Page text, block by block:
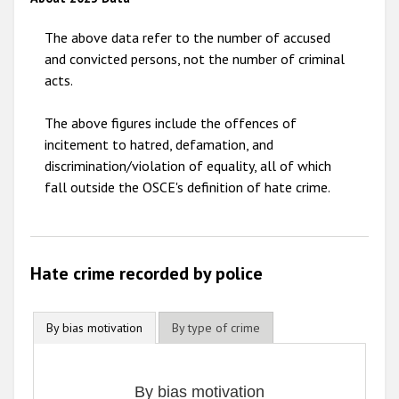
2010
The above data refer to the number of accused
and convicted persons, not the number of criminal
acts.
The above figures include the offences of
incitement to hatred, defamation, and
discrimination/violation of equality, all of which
fall outside the OSCE's definition of hate crime.
Hate crime recorded by police
By bias motivation By type of crime
By bias motivation